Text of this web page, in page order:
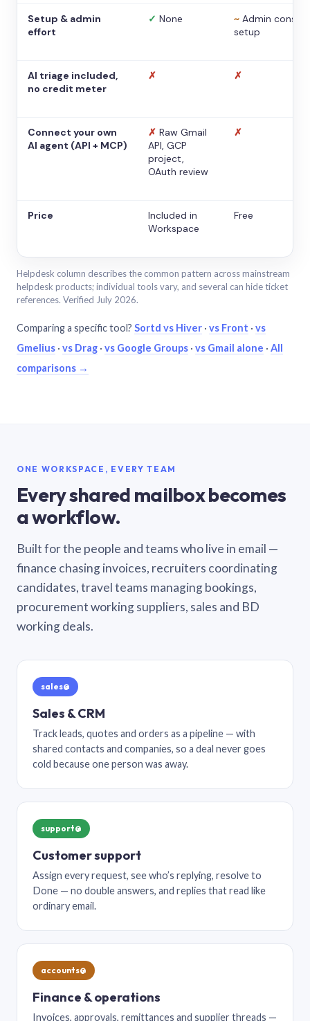
Setup & admin
effort
✓ None ~ Admin console
setup
AI triage included,
no credit meter
✗ ✗
Connect your own
AI agent (API + MCP)
✗ Raw Gmail
API, GCP
project,
OAuth review
✗
Price
Included in
Workspace
Free
Helpdesk column describes the common pattern across mainstream
helpdesk products; individual tools vary, and several can hide ticket
references. Verified July 2026.
Comparing a specific tool? Sortd vs Hiver · vs Front · vs
Gmelius · vs Drag · vs Google Groups · vs Gmail alone · All
comparisons →
ONE WORKSPACE, EVERY TEAM
Every shared mailbox becomes
a workflow.
Built for the people and teams who live in email —
finance chasing invoices, recruiters coordinating
candidates, travel teams managing bookings,
procurement working suppliers, sales and BD
working deals.
sales@
Sales & CRM
Track leads, quotes and orders as a pipeline — with
shared contacts and companies, so a deal never goes
cold because one person was away.
support@
Customer support
Assign every request, see who’s replying, resolve to
Done — no double answers, and replies that read like
ordinary email.
accounts@
Finance & operations
Invoices, approvals, remittances and supplier threads —